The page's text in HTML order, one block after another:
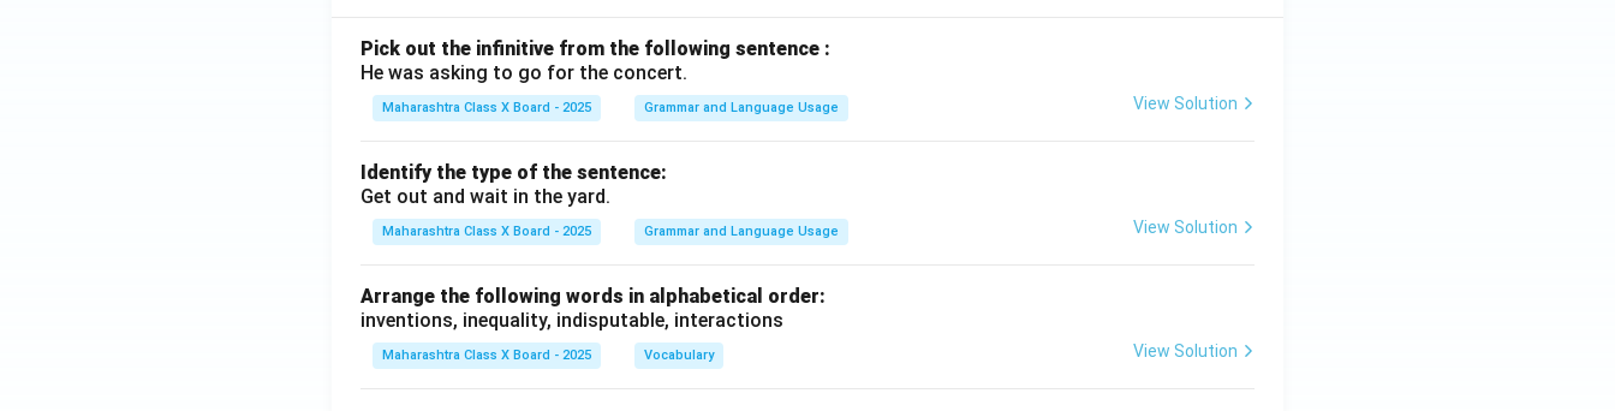
Pick out the infinitive from the following sentence :
He was asking to go for the concert.
Maharashtra Class X Board - 2025 Grammar and Language Usage View Solution
Identify the type of the sentence:
Get out and wait in the yard.
Maharashtra Class X Board - 2025 Grammar and Language Usage View Solution
Arrange the following words in alphabetical order:
inventions, inequality, indisputable, interactions
Maharashtra Class X Board - 2025 Vocabulary View Solution